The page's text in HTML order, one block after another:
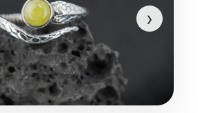
›